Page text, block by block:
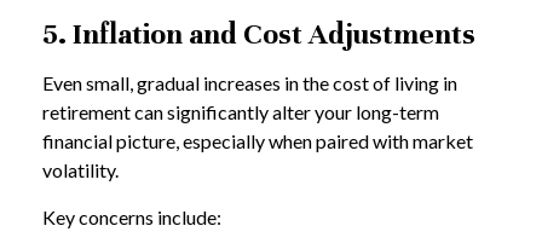
5. Inflation and Cost Adjustments
Even small, gradual increases in the cost of living in
retirement can significantly alter your long-term
financial picture, especially when paired with market
volatility.
Key concerns include: